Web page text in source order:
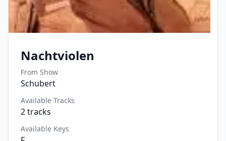
Nachtviolen
From Show
Schubert
Available Tracks
2tracks
Available Keys